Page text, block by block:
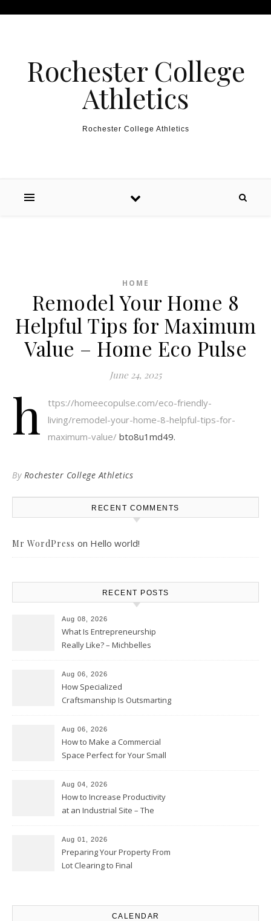
Rochester College
Athletics
Rochester College Athletics
HOME
Remodel Your Home 8
Helpful Tips for Maximum
Value – Home Eco Pulse
June 24, 2025
h
ttps://homeecopulse.com/eco-friendly-
living/remodel-your-home-8-helpful-tips-for-
maximum-value/ bto8u1md49.
By Rochester College Athletics
RECENT COMMENTS
Mr WordPress on Hello world!
RECENT POSTS
Aug 08, 2026
What Is Entrepreneurship
Really Like? – Michbelles
Aug 06, 2026
How Specialized
Craftsmanship Is Outsmarting
Moments
Aug 06, 2026
How to Make a Commercial
Space Perfect for Your Small
Club
Aug 04, 2026
How to Increase Productivity
at an Industrial Site – The
Aug 01, 2026
Preparing Your Property From
Lot Clearing to Final
CALENDAR